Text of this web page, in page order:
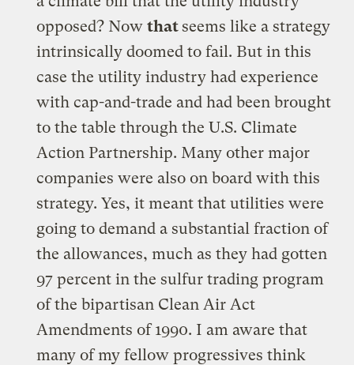
opposed? Nowthat seems like a strategy
intrinsically doomed to fail. But in this
case the utility industry had experience
with cap-and-trade and had been brought
to the table through the U.S. Climate
Action Partnership. Many other major
companies were also on board with this
strategy. Yes, it meant that utilities were
going to demand a substantial fraction of
the allowances, much as they had gotten
97 percent in the sulfur trading program
of the bipartisan Clean Air Act
Amendments of 1990. I am aware that
many of my fellow progressives think